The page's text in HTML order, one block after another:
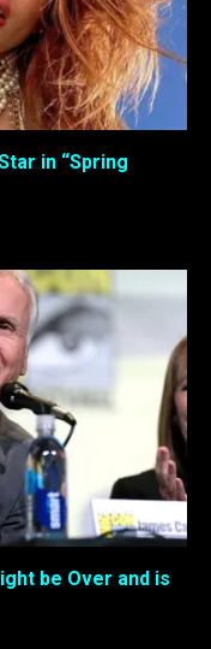
in “Spring
be Over and is